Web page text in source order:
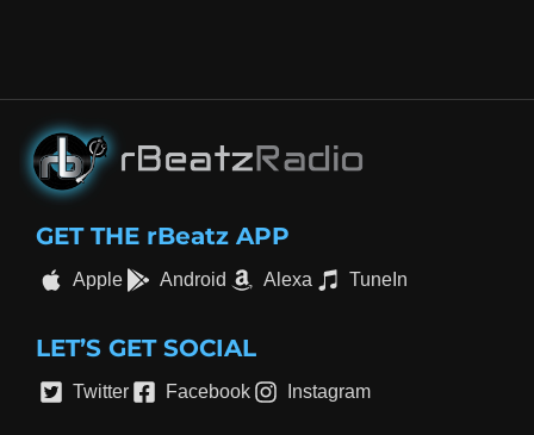
GET THE rBeatz APP
Apple Android Alexa TuneIn
LET’S GET SOCIAL
Twitter Facebook Instagram